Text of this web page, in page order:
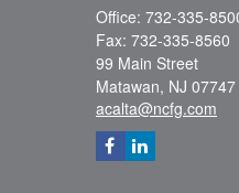
Office: 732-335-
Fax: 732-335-8560
99 Main Street
Matawan, NJ 07747
acalta@ncfg.com